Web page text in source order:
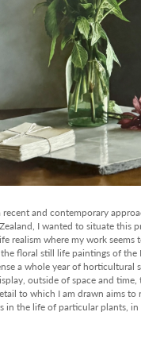
and contemporary
I wanted to situate this
realism where my work seems
floral still life paintings of the
a whole year of horticultural
outside of space and time,
to which I am drawn aims to
in the life of particular plants,